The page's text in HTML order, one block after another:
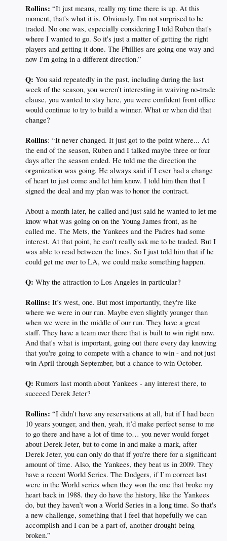
Rollins: “It just means, really my time there is up. At this
moment, that's what it is. Obviously, I'm not surprised to be
traded. No one was, especially considering I told Ruben that's
where I wanted to go. So it's just a matter of getting the right
players and getting it done. The Phillies are going one way and
now I'm going in a different direction.”
Q: You said repeatedly in the past, including during the last
week of the season, you weren’t interesting in waiving no-trade
clause, you wanted to stay here, you were confident front office
would continue to try to build a winner. What or when did that
change?
Rollins: “It never changed. It just got to the point where... At
the end of the season, Ruben and I talked maybe three or four
days after the season ended. He told me the direction the
organization was going. He always said if I ever had a change
of heart to just come and let him know. I told him then that I
signed the deal and my plan was to honor the contract.
About a month later, he called and just said he wanted to let me
know what was going on on the Young James front, as he
called me. The Mets, the Yankees and the Padres had some
interest. At that point, he can't really ask me to be traded. But I
was able to read between the lines. So I just told him that if he
could get me over to LA, we could make something happen.
Q: Why the attraction to Los Angeles in particular?
Rollins: It’s west, one. But most importantly, they're like
where we were in our run. Maybe even slightly younger than
when we were in the middle of our run. They have a great
staff. They have a team over there that is built to win right now.
And that's what is important, going out there every day knowing
that you're going to compete with a chance to win - and not just
win April through September, but a chance to win October.
Q: Rumors last month about Yankees - any interest there, to
succeed Derek Jeter?
Rollins: “I didn’t have any reservations at all, but if I had been
10 years younger, and then, yeah, it’d make perfect sense to me
to go there and have a lot of time to… you never would forget
about Derek Jeter, but to come in and make a mark, after
Derek Jeter, you can only do that if you’re there for a significant
amount of time. Also, the Yankees, they beat us in 2009. They
have a recent World Series. The Dodgers, if I’m correct last
were in the World series when they won the one that broke my
heart back in 1988. they do have the history, like the Yankees
do, but they haven’t won a World Series in a long time. So that's
a new challenge, something that I feel that hopefully we can
accomplish and I can be a part of, another drought being
broken.”